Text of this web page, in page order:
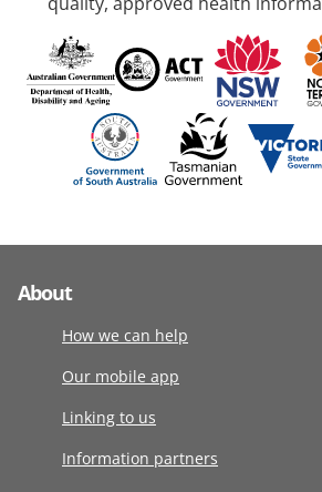
About
How we can help
Our mobile app
Linking to us
Information partners